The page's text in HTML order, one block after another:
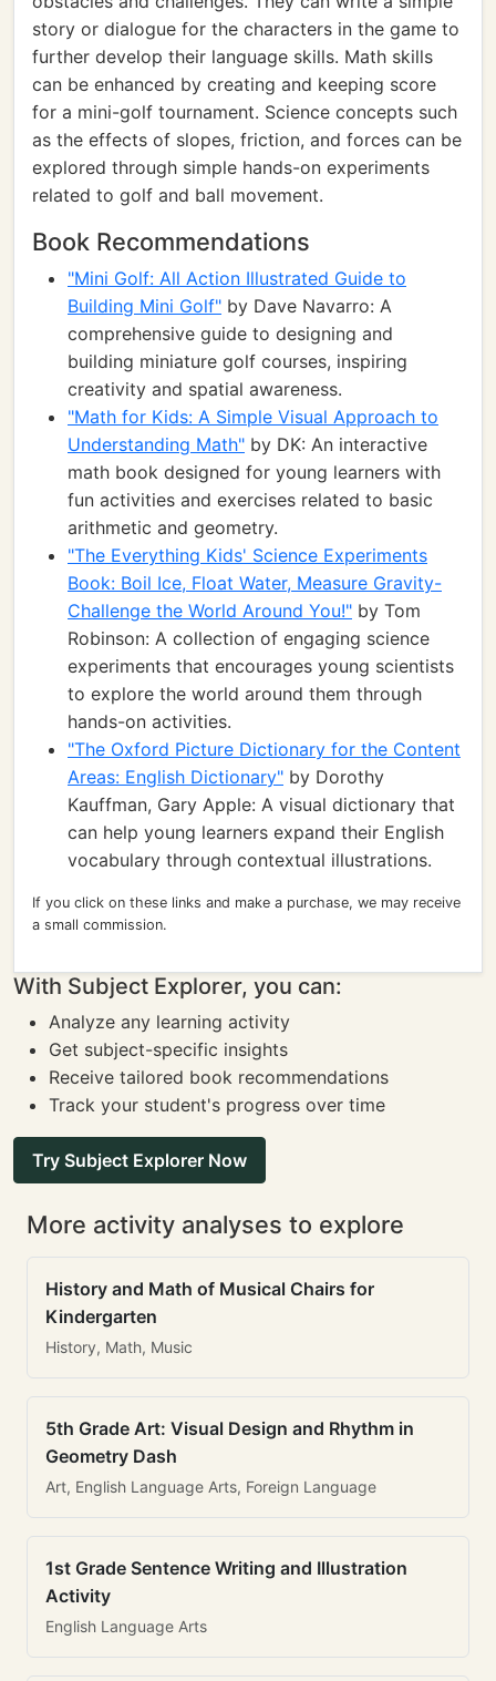
story or dialogue for the characters in the game to
further develop their language skills. Math skills
can be enhanced by creating and keeping score
for a mini-golf tournament. Science concepts such
as the effects of slopes, friction, and forces can be
explored through simple hands-on experiments
related to golf and ball movement.
Book Recommendations
"Mini Golf: All Action Illustrated Guide to
Building Mini Golf" by Dave Navarro: A
comprehensive guide to designing and
building miniature golf courses, inspiring
creativity and spatial awareness.
"Math for Kids: A Simple Visual Approach to
Understanding Math" by DK: An interactive
math book designed for young learners with
fun activities and exercises related to basic
arithmetic and geometry.
"The Everything Kids' Science Experiments
Book: Boil Ice, Float Water, Measure Gravity-
Challenge the World Around You!" by Tom
Robinson: A collection of engaging science
experiments that encourages young scientists
to explore the world around them through
hands-on activities.
"The Oxford Picture Dictionary for the Content
Areas: English Dictionary" by Dorothy
Kauffman, Gary Apple: A visual dictionary that
can help young learners expand their English
vocabulary through contextual illustrations.
If you click on these links and make a purchase, we may receive
a small commission.
With Subject Explorer, you can:
Analyze any learning activity
Get subject-specific insights
Receive tailored book recommendations
Track your student's progress over time
Try Subject Explorer Now
More activity analyses to explore
History and Math of Musical Chairs for
Kindergarten
History, Math, Music
5th Grade Art: Visual Design and Rhythm in
Geometry Dash
Art, English Language Arts, Foreign Language
1st Grade Sentence Writing and Illustration
Activity
English Language Arts